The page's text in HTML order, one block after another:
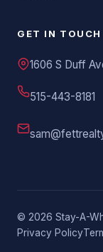
GET IN TOUCH
1606 S Duff
515-443-8181
© 2026 Stay-A-
Privacy Policy